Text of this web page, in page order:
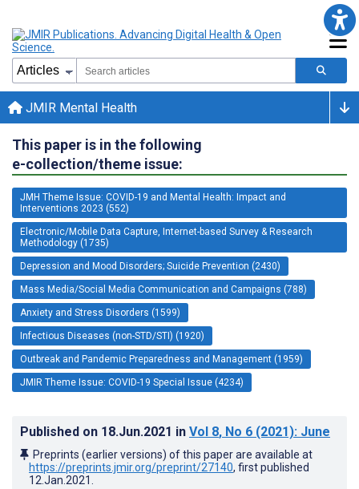
JMIR Mental Health
This paper is in the following
e-collection/theme issue:
JMH Theme Issue: COVID-19 and Mental Health: Impact and
Interventions 2023 (552)
Electronic/Mobile Data Capture, Internet-based Survey & Research
Methodology (1735)
Depression and Mood Disorders; Suicide Prevention (2430)
Mass Media/Social Media Communication and Campaigns (788)
Anxiety and Stress Disorders (1599)
Infectious Diseases (non-STD/STI) (1920)
Outbreak and Pandemic Preparedness and Management (1959)
JMIR Theme Issue: COVID-19 Special Issue (4234)
Published on 18.Jun.2021 in Vol 8, No 6 (2021): June
Preprints (earlier versions) of this paper are available at
https://preprints.jmir.org/preprint/27140, first published
12.Jan.2021